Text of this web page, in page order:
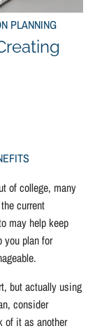
PLANNING
of college, many
current
may help keep
you plan for
but actually using
consider
of it as another